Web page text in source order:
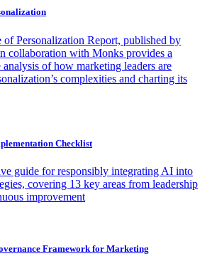
of Personalization Report, published by
collaboration with Monks provides a
analysis of how marketing leaders are
complexities and charting its
Checklist
guide for responsibly integrating AI into
covering 13 key areas from leadership
improvement
Framework for Marketing